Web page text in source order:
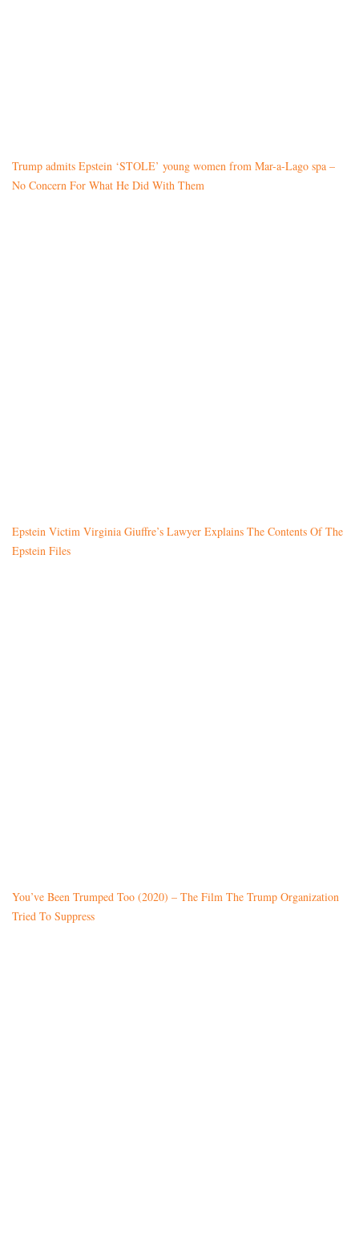
Trump admits Epstein ‘STOLE’ young women from Mar-a-Lago spa –
No Concern For What He Did With Them
Epstein Victim Virginia Giuffre’s Lawyer Explains The Contents Of The
Epstein Files
You’ve Been Trumped Too (2020) – The Film The Trump Organization
Tried To Suppress